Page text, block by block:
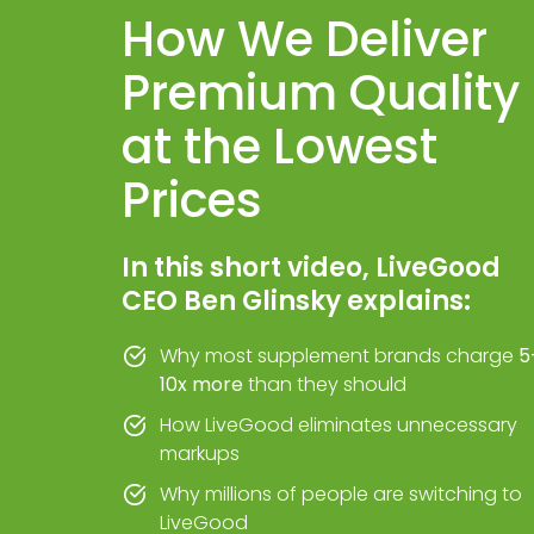
How We Deliver
Premium Quality
at the Lowest
Prices
In this short video, LiveGood
CEO Ben Glinsky explains:
Why most supplement brands charge
10x morethan they should
How LiveGood eliminates unnecessary
markups
Why millions of people are switching to
LiveGood